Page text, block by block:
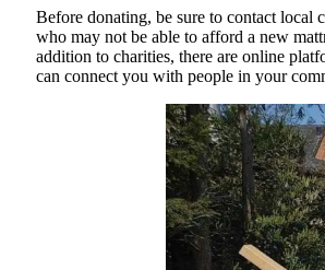
Before donating, be sure to contact local
who may not be able to afford a new
addition to charities, there are online
can connect you with people in your